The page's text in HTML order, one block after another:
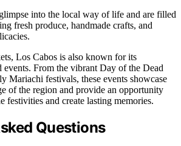
into the local way of life and are filled
fresh produce, handmade crafts, and
Los Cabos is also known for its
events. From the vibrant Day of the Dead
Mariachi festivals, these events showcase
of the region and provide an opportunity
festivities and create lasting memories.
Questions